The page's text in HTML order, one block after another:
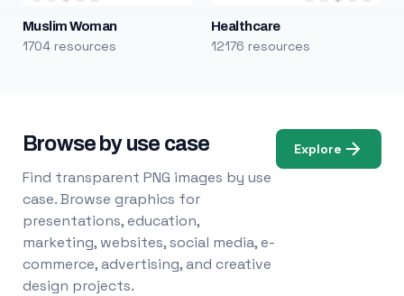
Muslim Woman
1704 resources
Healthcare
12176 resources
Browse by use case
Find transparent PNG images by use
case. Browse graphics for
presentations, education,
marketing, websites, social media, e-
commerce, advertising, and creative
design projects.
Explore